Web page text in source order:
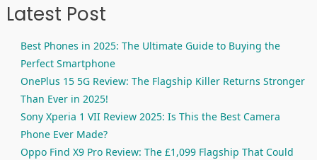
Latest Post
Best Phones in 2025: The Ultimate Guide to Buying the
Perfect Smartphone
OnePlus 15 5G Review: The Flagship Killer Returns Stronger
Than Ever in 2025!
Sony Xperia 1 VII Review 2025: Is This the Best Camera
Phone Ever Made?
Oppo Find X9 Pro Review: The £1,099 Flagship That Could